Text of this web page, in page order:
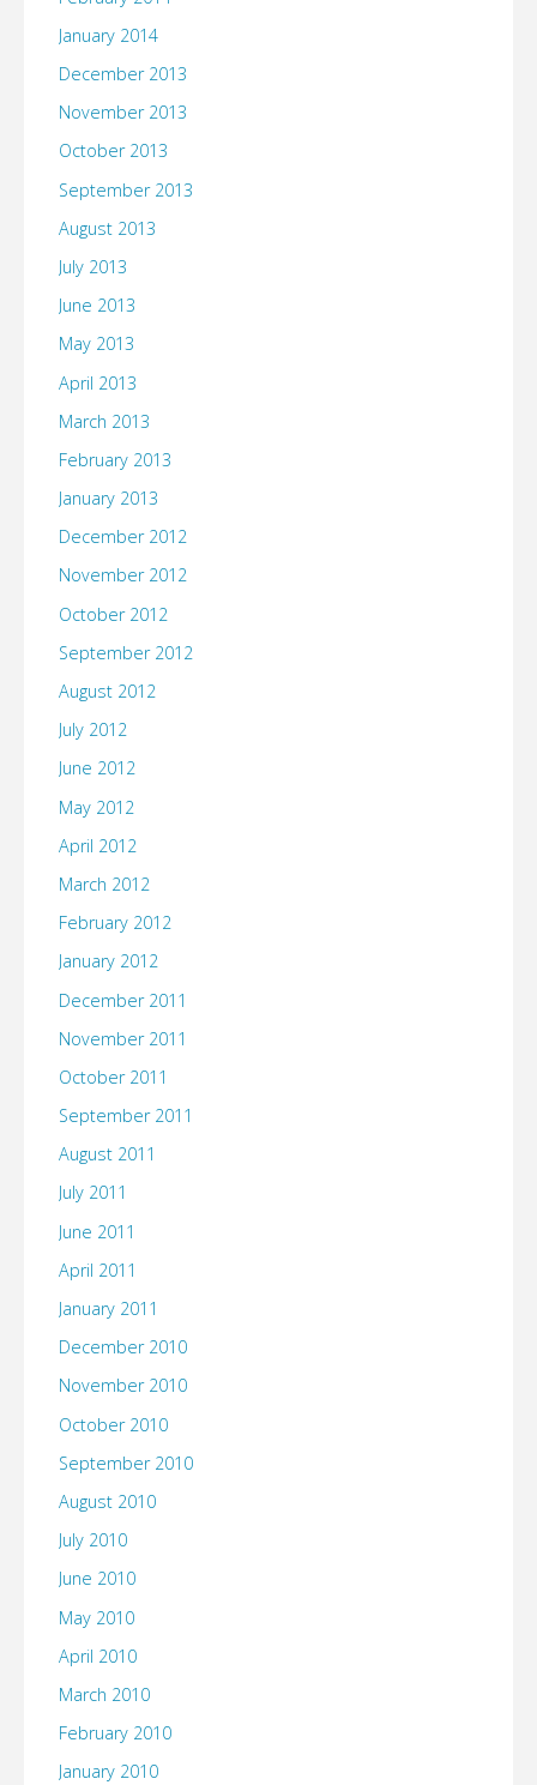
January 2014
December 2013
November 2013
October 2013
September 2013
August 2013
July 2013
June 2013
May 2013
April 2013
March 2013
February 2013
January 2013
December 2012
November 2012
October 2012
September 2012
August 2012
July 2012
June 2012
May 2012
April 2012
March 2012
February 2012
January 2012
December 2011
November 2011
October 2011
September 2011
August 2011
July 2011
June 2011
April 2011
January 2011
December 2010
November 2010
October 2010
September 2010
August 2010
July 2010
June 2010
May 2010
April 2010
March 2010
February 2010
January 2010